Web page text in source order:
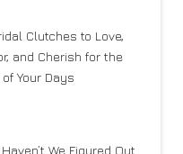
Clutches to Love,
and Cherish for the
Your Days
We Figured Out